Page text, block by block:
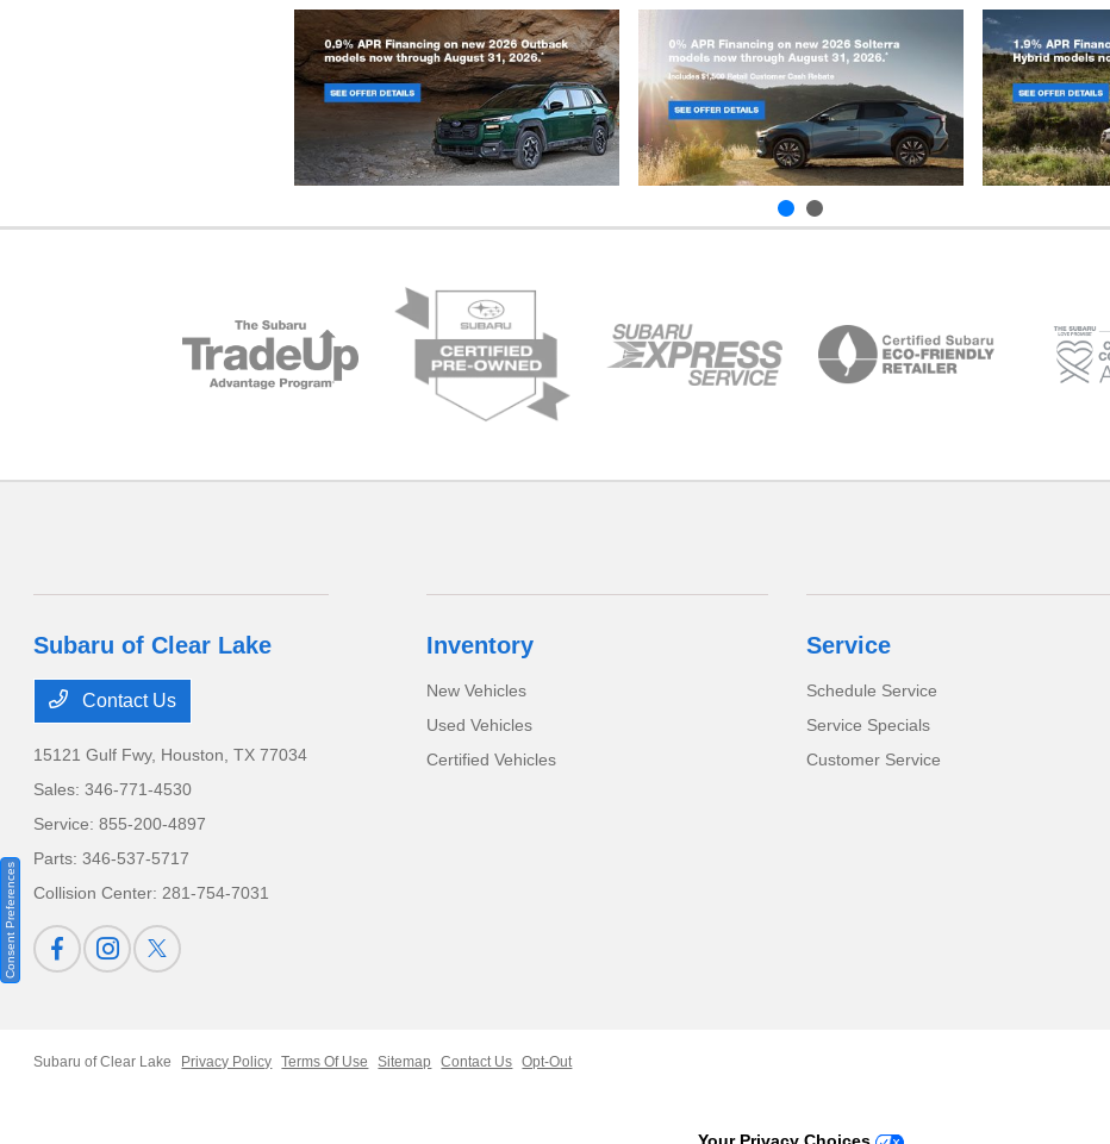
Subaru of Clear Lake
Contact Us
15121 Gulf Fwy, Houston, TX 77034
Sales:346-771-4530
Service:855-200-4897
Parts:346-537-5717
Collision Center: 281-754-7031
Inventory
New Vehicles
Used Vehicles
Certified Vehicles
Service
Schedule Service
Service Specials
Customer Service
Subaru of Clear Lake Privacy Policy Terms Of Use Sitemap Contact Us Opt-Out
Consent Preferences